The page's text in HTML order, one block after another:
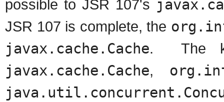
possible to JSR 107's
JSR 107 is complete, the
javax.cache.Cache. The
javax.cache.Cache,